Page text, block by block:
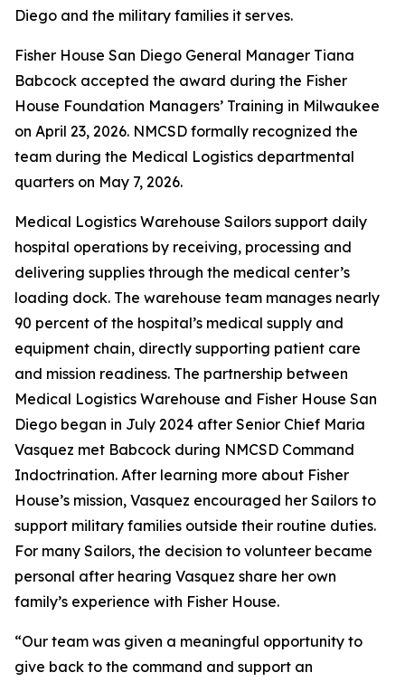
Diego and the military families it serves.
Fisher House San Diego General Manager Tiana
Babcock accepted the award during the Fisher
House Foundation Managers’ Training in Milwaukee
on April 23, 2026. NMCSD formally recognized the
team during the Medical Logistics departmental
quarters on May 7, 2026.
Medical Logistics Warehouse Sailors support daily
hospital operations by receiving, processing and
delivering supplies through the medical center’s
loading dock. The warehouse team manages nearly
90 percent of the hospital’s medical supply and
equipment chain, directly supporting patient care
and mission readiness. The partnership between
Medical Logistics Warehouse and Fisher House San
Diego began in July 2024 after Senior Chief Maria
Vasquez met Babcock during NMCSD Command
Indoctrination. After learning more about Fisher
House’s mission, Vasquez encouraged her Sailors to
support military families outside their routine duties.
For many Sailors, the decision to volunteer became
personal after hearing Vasquez share her own
family’s experience with Fisher House.
“Our team was given a meaningful opportunity to
give back to the command and support an